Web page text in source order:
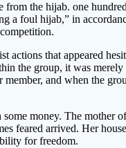
the hijab. one
a foul hijab,” in
that appeared
the group, it was
and when the
money. The
feared arrived. Her
for freedom.